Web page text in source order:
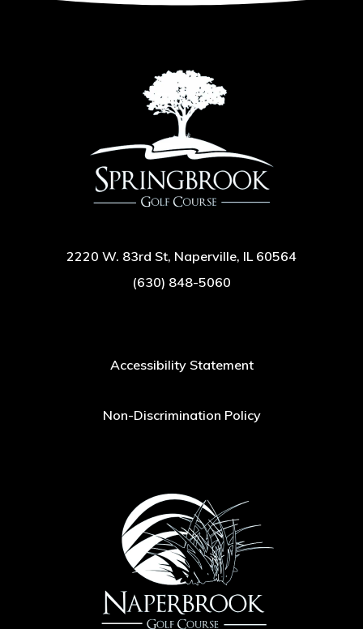
2220 W. 83rd St, Naperville, IL 60564
(630) 848-5060
Accessibility Statement
Non-Discrimination Policy